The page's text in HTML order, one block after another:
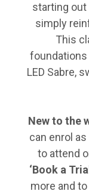
starting out
simply
This
foundations
LED Sabre,
New to the
can enrol
to attend
‘Book a
more and